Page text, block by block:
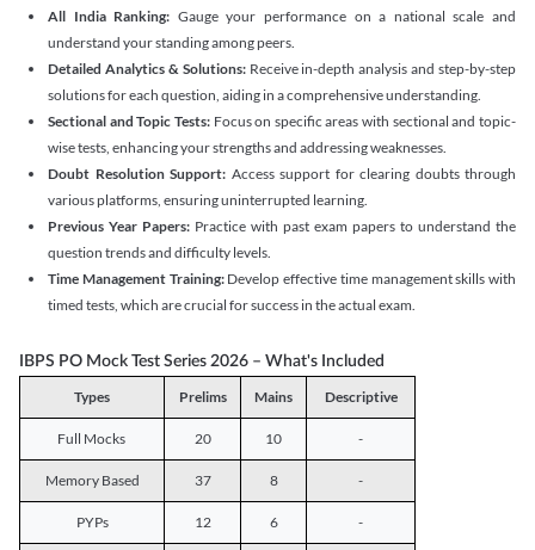
All India Ranking: Gauge your performance on a national scale and
understand your standing among peers.
Detailed Analytics & Solutions:Receive in-depth analysis and step-by-step
solutions for each question, aiding in a comprehensive understanding.
Sectional and Topic Tests:Focus on specific areas with sectional and topic-
wise tests, enhancing your strengths and addressing weaknesses.
Doubt Resolution Support: Access support for clearing doubts through
various platforms, ensuring uninterrupted learning.
Previous Year Papers: Practice with past exam papers to understand the
question trends and difficulty levels.
Time Management Training:Develop effective time management skills with
timed tests, which are crucial for success in the actual exam.
IBPS PO Mock Test Series 2026 – What's Included
Types Prelims Mains Descriptive
Full Mocks 20 10 -
Memory Based 37 8 -
PYPs 12 6 -